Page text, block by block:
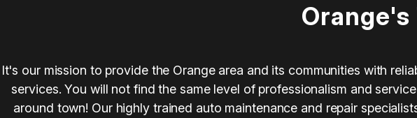
It's our mission to provide the Orange area and its communities with
services. You will not find the same level of professionalism and
around town! Our highly trained auto maintenance and repair